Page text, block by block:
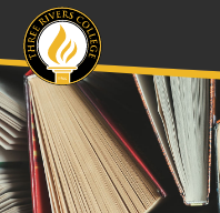
content